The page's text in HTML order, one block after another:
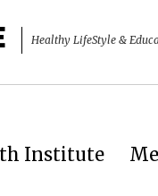
Healthy LifeStyle &
Institute